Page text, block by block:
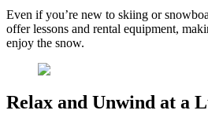
Even if you’re new to skiing or
offer lessons and rental equipment,
enjoy the snow.
Relax and Unwind at a